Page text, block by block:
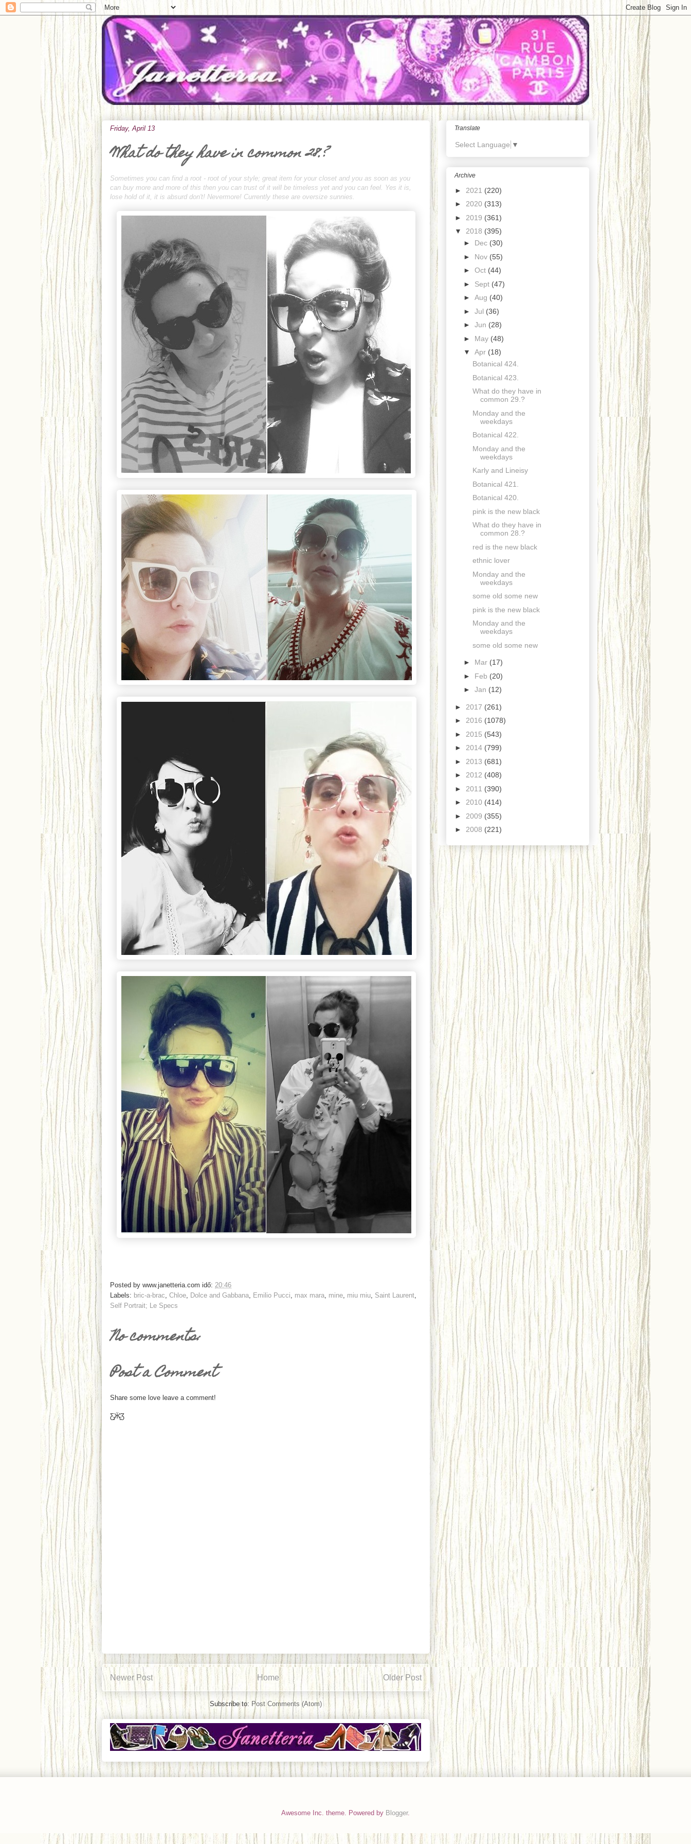
Friday, April 13
What do they have in common 28.?
Sometimes you can find a root - root of your style; great item for your closet and you as soon as you
can buy more and more of this then you can trust of it will be timeless yet and you can feel. Yes it is,
lose hold of it, it is absurd don't! Nevermore! Currently these are oversize sunnies.
Posted by www.janetteria.com idő: 20:46
Labels: bric-a-brac Chloe Dolce and Gabbana Emilio Pucci max mara mine miu miu Saint Laurent
Self Portrait; Le Specs
No comments:
Post a Comment
Share some love leave a comment!
Ƹ̵̡Ӝ̵̨̄Ʒ
Newer Post Older Post
Home
Subscribe to: Post Comments (Atom)
Translate
Select Language ▼
Archive
► 2021 (220)
► 2020 (313)
► 2019 (361)
▼ 2018 (395)
► Dec (30)
► Nov (55)
► Oct (44)
► Sept (47)
► Aug (40)
► Jul (36)
► Jun (28)
► May (48)
▼ Apr (18)
Botanical 424.
Botanical 423.
What do they have in
common 29.?
Monday and the
weekdays
Botanical 422.
Monday and the
weekdays
Karly and Lineisy
Botanical 421.
Botanical 420.
pink is the new black
What do they have in
common 28.?
red is the new black
ethnic lover
Monday and the
weekdays
some old some new
pink is the new black
Monday and the
weekdays
some old some new
► Mar (17)
► Feb (20)
► Jan (12)
► 2017 (261)
► 2016 (1078)
► 2015 (543)
► 2014 (799)
► 2013 (681)
► 2012 (408)
► 2011 (390)
► 2010 (414)
► 2009 (355)
► 2008 (221)
Awesome Inc. theme. Powered by Blogger.